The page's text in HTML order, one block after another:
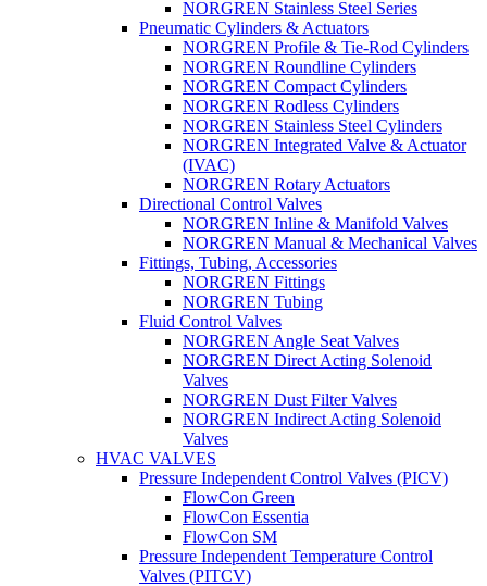
NORGREN Stainless Steel Series
Pneumatic Cylinders & Actuators
NORGREN Profile & Tie-Rod Cylinders
NORGREN Roundline Cylinders
NORGREN Compact Cylinders
NORGREN Rodless Cylinders
NORGREN Stainless Steel Cylinders
NORGREN Integrated Valve & Actuator
(IVAC)
NORGREN Rotary Actuators
Directional Control Valves
NORGREN Inline & Manifold Valves
NORGREN Manual & Mechanical Valves
Fittings, Tubing, Accessories
NORGREN Fittings
NORGREN Tubing
Fluid Control Valves
NORGREN Angle Seat Valves
NORGREN Direct Acting Solenoid
Valves
NORGREN Dust Filter Valves
NORGREN Indirect Acting Solenoid
Valves
HVAC VALVES
Pressure Independent Control Valves (PICV)
FlowCon Green
FlowCon Essentia
FlowCon SM
Pressure Independent Temperature Control
Valves (PITCV)